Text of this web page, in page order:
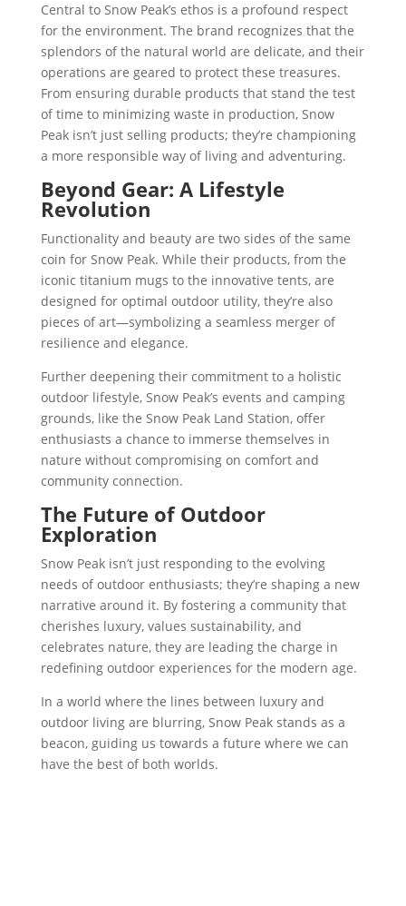
Central to Snow Peak’s ethos is a profound respect
for the environment. The brand recognizes that the
splendors of the natural world are delicate, and their
operations are geared to protect these treasures.
From ensuring durable products that stand the test
of time to minimizing waste in production, Snow
Peak isn’t just selling products; they’re championing
a more responsible way of living and adventuring.
Beyond Gear: A Lifestyle
Revolution
Functionality and beauty are two sides of the same
coin for Snow Peak. While their products, from the
iconic titanium mugs to the innovative tents, are
designed for optimal outdoor utility, they’re also
pieces of art—symbolizing a seamless merger of
resilience and elegance.
Further deepening their commitment to a holistic
outdoor lifestyle, Snow Peak’s events and camping
grounds, like the Snow Peak Land Station, offer
enthusiasts a chance to immerse themselves in
nature without compromising on comfort and
community connection.
The Future of Outdoor
Exploration
Snow Peak isn’t just responding to the evolving
needs of outdoor enthusiasts; they’re shaping a new
narrative around it. By fostering a community that
cherishes luxury, values sustainability, and
celebrates nature, they are leading the charge in
redefining outdoor experiences for the modern age.
In a world where the lines between luxury and
outdoor living are blurring, Snow Peak stands as a
beacon, guiding us towards a future where we can
have the best of both worlds.